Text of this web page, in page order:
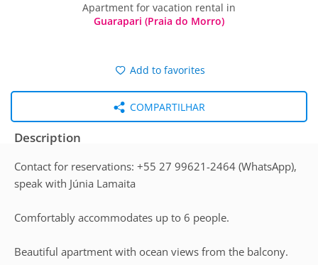
Apartment for vacation rental in
Guarapari (Praia do Morro)
Add to favorites
COMPARTILHAR
Description
Contact for reservations: +55 27 99621-2464 (WhatsApp),
speak with Júnia Lamaita
Comfortably accommodates up to 6 people.
Beautiful apartment with ocean views from the balcony.